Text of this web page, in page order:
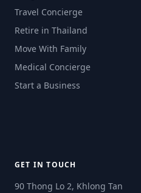
Travel Concierge
Retire in Thailand
Move With Family
Medical Concierge
Start a Business
GET IN TOUCH
90 Thong Lo 2, Khlong Tan